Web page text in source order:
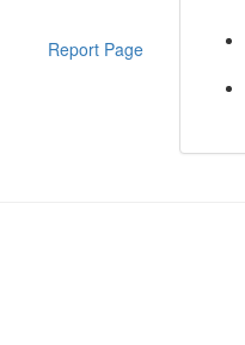
Report Page